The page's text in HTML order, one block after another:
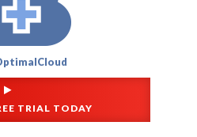
TRIAL TODAY